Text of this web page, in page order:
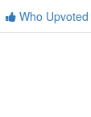
Who Upvoted